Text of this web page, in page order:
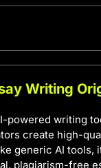
Writing
powered writing
create high-
generic AI tools,
plagiarism-free